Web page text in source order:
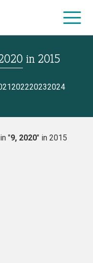
in 2015
202220232024
"9, 2020" in 2015